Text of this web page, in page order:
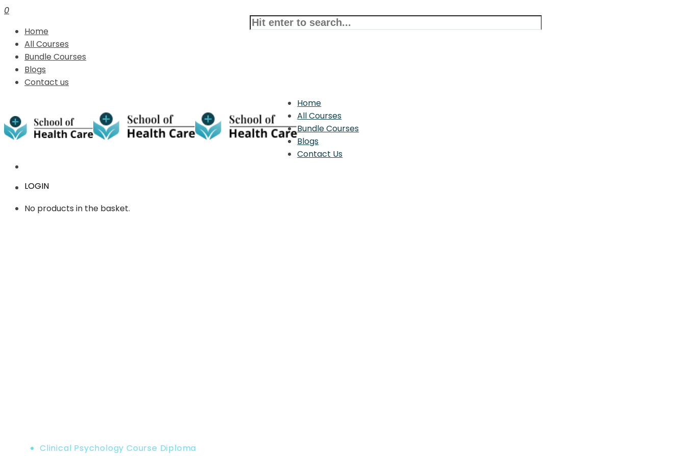
0
Home
All Courses
Bundle Courses
Blogs
Contact us
Home
All Courses
Bundle Courses
Blogs
Contact Us
LOGIN
No products in the basket.
Clinical Psychology Course Diploma